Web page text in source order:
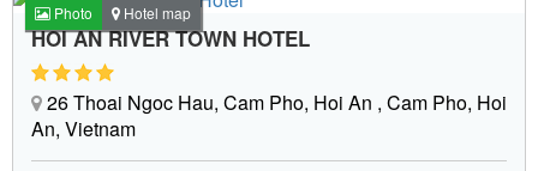
Photo Hotel map
HOI AN RIVER TOWN HOTEL
26 Thoai Ngoc Hau, Cam Pho, Hoi An , Cam Pho, Hoi
An, Vietnam